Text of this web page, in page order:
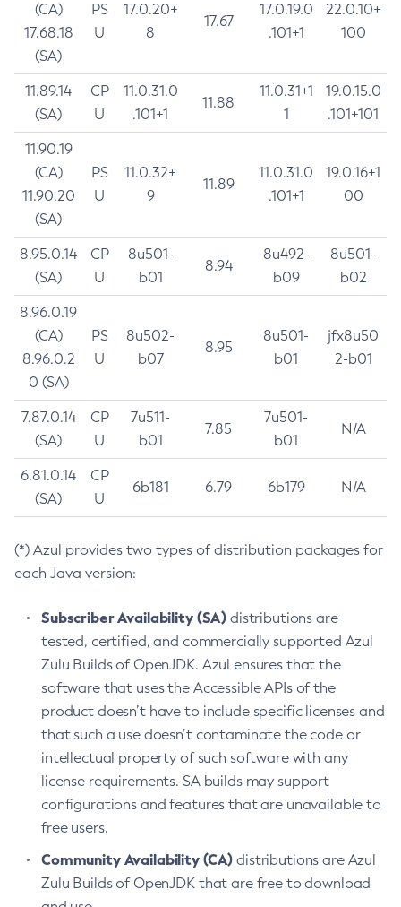
(CA)
17.68.18
(SA)
PS
U
17.0.20+
8
17.67
17.0.19.0
.101+1
22.0.10+
100
11.89.14
(SA)
CP
U
11.0.31.0
.101+1
11.88
11.0.31+1
1
19.0.15.0
.101+101
11.90.19
(CA)
11.90.20
(SA)
PS
U
11.0.32+
9
11.89
11.0.31.0
.101+1
19.0.16+1
00
8.95.0.14
(SA)
CP
U
8u501-
b01
8.94
8u492-
b09
8u501-
b02
8.96.0.19
(CA)
8.96.0.2
0 (SA)
PS
U
8u502-
b07
8.95
8u501-
b01
jfx8u50
2-b01
7.87.0.14
(SA)
CP
U
7u511-
b01
7.85
7u501-
b01
N/A
6.81.0.14
(SA)
CP
U
6b181 6.79 6b179 N/A
(*) Azul provides two types of distribution packages for
each Java version:
Subscriber Availability (SA) distributions are
tested, certified, and commercially supported Azul
Zulu Builds of OpenJDK. Azul ensures that the
software that uses the Accessible APIs of the
product doesn’t have to include specific licenses and
that such a use doesn’t contaminate the code or
intellectual property of such software with any
license requirements. SA builds may support
configurations and features that are unavailable to
free users.
Community Availability (CA) distributions are Azul
Zulu Builds of OpenJDK that are free to download